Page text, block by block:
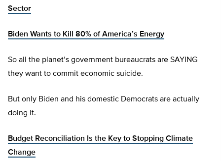
Sector
Biden Wants to Kill 80% of America’s Energy
So all the planet’s government bureaucrats are SAYING
they want to commit economic suicide.
But only Biden and his domestic Democrats are actually
doing it.
Budget Reconciliation Is the Key to Stopping Climate
Change